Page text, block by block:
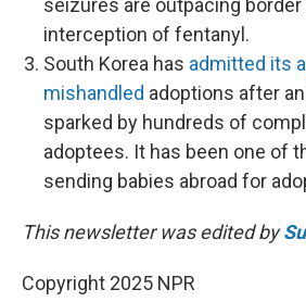
seizures are outpacing
interception of fentanyl.
South Korea has admitted its
mishandled adoptions after
sparked by hundreds of
adoptees. It has been one of
sending babies abroad for
This newsletter was edited by
Copyright 2025 NPR